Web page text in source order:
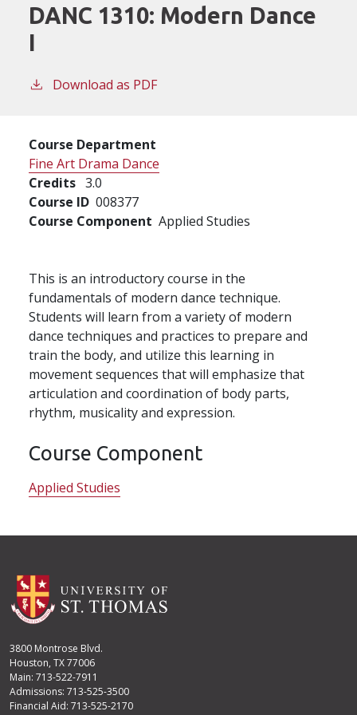
DANC 1310: Modern Dance
I
Download as PDF
Course Department
Fine Art Drama Dance
Credits 3.0
Course ID 008377
Course Component Applied Studies
This is an introductory course in the
fundamentals of modern dance technique.
Students will learn from a variety of modern
dance techniques and practices to prepare and
train the body, and utilize this learning in
movement sequences that will emphasize that
articulation and coordination of body parts,
rhythm, musicality and expression.
Course Component
Applied Studies
3800 Montrose Blvd.
Houston, TX 77006
Main: 713-522-7911
Admissions: 713-525-3500
Financial Aid: 713-525-2170